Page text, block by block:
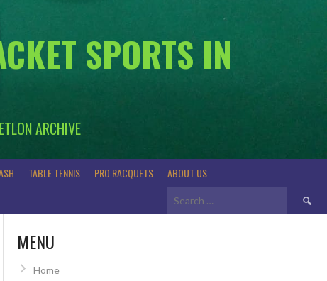
SPORTS IN
ARCHIVE
TABLE TENNIS PRO RACQUETS ABOUT US
Search
MENU
Home